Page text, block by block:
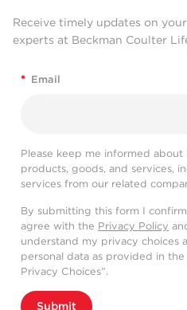
Receive timely updates on
experts at Beckman Coulter
* Email
Please keep me informed about
products, goods, and services,
services from our related
By submitting this form I
agree with the Privacy Policy
understand my privacy choices
personal data as provided in
Privacy Choices”.
Submit